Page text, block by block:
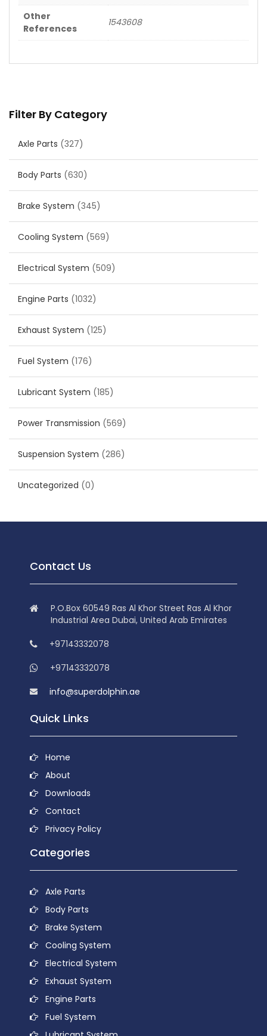
Filter By Category
Axle Parts (327)
Body Parts (630)
Brake System (345)
Cooling System (569)
Electrical System (509)
Engine Parts (1032)
Exhaust System (125)
Fuel System (176)
Lubricant System (185)
Power Transmission (569)
Suspension System (286)
Uncategorized (0)
Other
References
1543608
Contact Us
P.O.Box 60549 Ras Al Khor Street Ras Al Khor
Industrial Area Dubai, United Arab Emirates
+97143332078
+97143332078
info@superdolphin.ae
Quick Links
Home
About
Downloads
Contact
Privacy Policy
Categories
Axle Parts
Body Parts
Brake System
Cooling System
Electrical System
Exhaust System
Engine Parts
Fuel System